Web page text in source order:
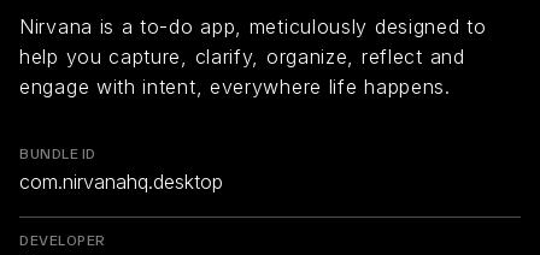
Nirvana is a to-do app, meticulously designed to
help you capture, clarify, organize, reflect and
engage with intent, everywhere life happens.
BUNDLE ID
com.nirvanahq.desktop
DEVELOPER